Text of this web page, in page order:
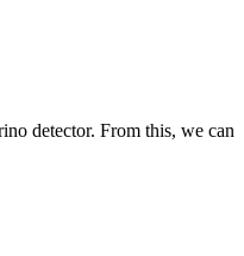
detector. From this, we can